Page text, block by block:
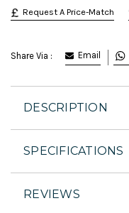
Request A Price-Match
Share Via : Email
DESCRIPTION
SPECIFICATIONS
REVIEWS